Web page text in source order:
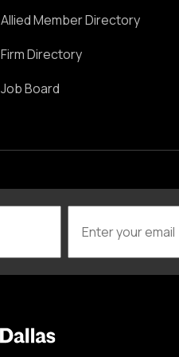
Allied Member Directory
Firm Directory
Job Board